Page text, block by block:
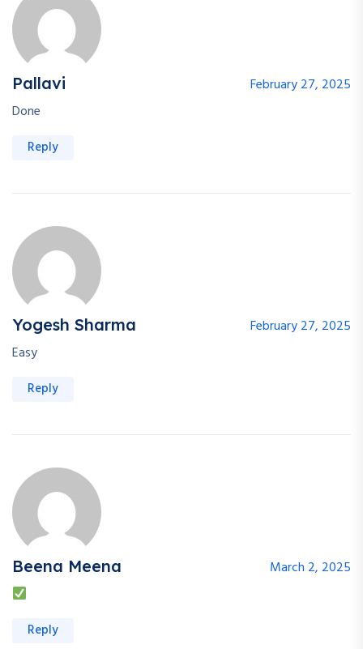
Pallavi
February 27, 2025
Done
Reply
Yogesh Sharma
February 27, 2025
Easy
Reply
Beena Meena March 2, 2025
Reply